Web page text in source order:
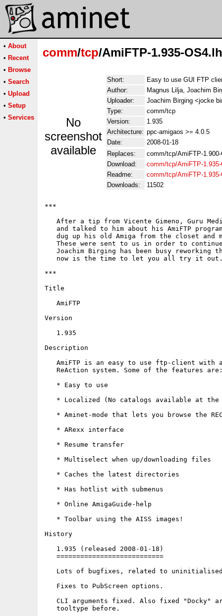
• About
• Recent
• Browse
• Search
• Upload
• Setup
• Services
comm/tcp/AmiFTP-1.935-
No
screenshot
available
Short:
Easy to use GUI FTP
Author:
Magnus Lilja, Joachim
Uploader:
Joachim Birging <jocke
Type:
comm/tcp
Version:
1.935
Architecture: ppc-amigaos >= 4.0.5
Date:
2008-01-18
Replaces:
comm/tcp/AmiFTP-
Download:
comm/tcp/AmiFTP-
Readme:
comm/tcp/AmiFTP-
Downloads:
11502
***
After a tip from Vicente Gimeno, Guru
and talked to him about his AmiFTP
dug up his old Amiga from the closet and
These were sent to us in order to
Joachim Birging has been busy reworking
now is the time to let you all try it
***
Title
   AmiFTP
Version
   1.935
Description
AmiFTP is an easy to use ftp-client with
ReAction system. Some of the features
   * Easy to use
* Localized (No catalogs available at
* Aminet-mode that lets you browse the
   * ARexx interface
   * Resume transfer
   * Multiselect when up/downloading files
   * Caches the latest directories
   * Has hotlist with submenus
   * Online AmigaGuide-help
   * Toolbar using the AISS images!
History
   1.935 (released 2008-01-18)
   ===========================
Lots of bugfixes, related to
   Fixes to PubScreen options.
CLI arguments fixed. Also fixed "Docky"
   tooltype before.